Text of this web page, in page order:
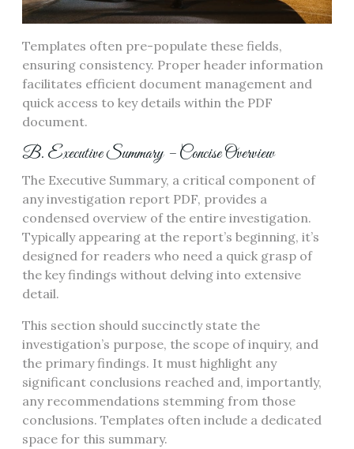
Templates often pre-populate these fields,
ensuring consistency. Proper header information
facilitates efficient document management and
quick access to key details within the PDF
document.
B. Executive Summary – Concise Overview
The Executive Summary, a critical component of
any investigation report PDF, provides a
condensed overview of the entire investigation.
Typically appearing at the report’s beginning, it’s
designed for readers who need a quick grasp of
the key findings without delving into extensive
detail.
This section should succinctly state the
investigation’s purpose, the scope of inquiry, and
the primary findings. It must highlight any
significant conclusions reached and, importantly,
any recommendations stemming from those
conclusions. Templates often include a dedicated
space for this summary.